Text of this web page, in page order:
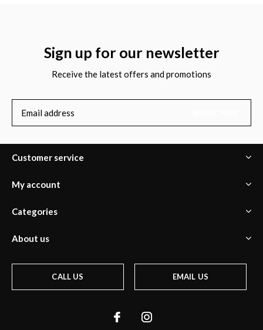
Sign up for our newsletter
Receive the latest offers and promotions
Customer service
My account
Categories
About us
CALL US EMAIL US